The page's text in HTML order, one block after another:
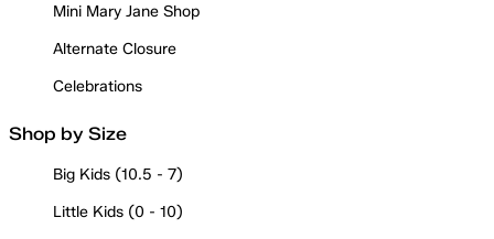
Mini Mary Jane Shop
Alternate Closure
Celebrations
Shop by Size
Big Kids (10.5 - 7)
Little Kids (0 - 10)